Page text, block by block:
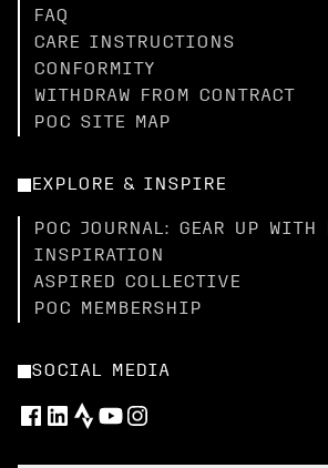
FAQ
CARE INSTRUCTIONS
CONFORMITY
WITHDRAW FROM CONTRACT
POC SITE MAP
EXPLORE & INSPIRE
POC JOURNAL: GEAR UP WITH
INSPIRATION
ASPIRED COLLECTIVE
POC MEMBERSHIP
SOCIAL MEDIA